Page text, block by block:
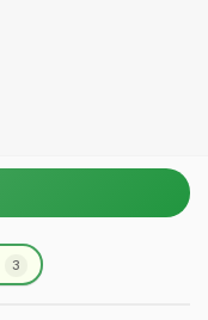
3